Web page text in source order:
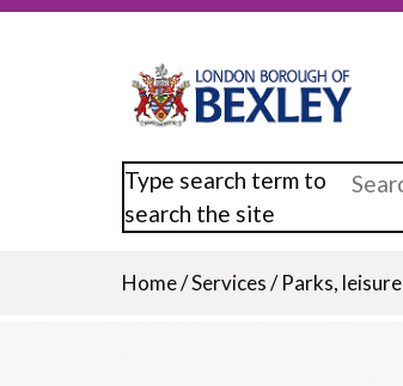
Type search term to
search the site
Home/Services/ Parks,